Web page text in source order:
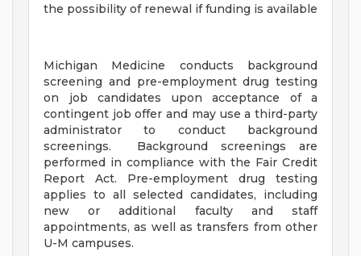
the possibility of renewal if funding is available
Michigan Medicine conducts background
screening and pre-employment drug testing
on job candidates upon acceptance of a
contingent job offer and may use a third-party
administrator to conduct background
screenings. Background screenings are
performed in compliance with the Fair Credit
Report Act. Pre-employment drug testing
applies to all selected candidates, including
new or additional faculty and staff
appointments, as well as transfers from other
U-M campuses.